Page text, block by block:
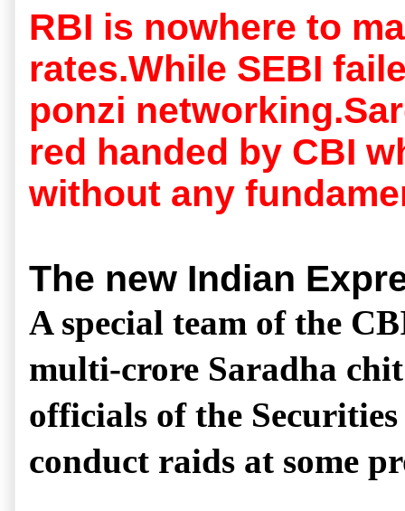
RBI is nowhere to
rates.While SEBI
ponzi
red handed by CBI
without any
The new Indian
A special team of the
multi-crore Saradha
officials of the
conduct raids at some